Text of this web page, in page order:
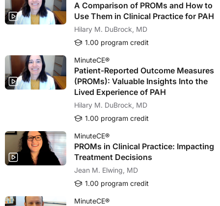
A Comparison of PROMs and How to
Use Them in Clinical Practice for PAH
Hilary M. DuBrock, MD
1.00 program credit
MinuteCE®
Patient-Reported Outcome Measures
(PROMs): Valuable Insights Into the
Lived Experience of PAH
Hilary M. DuBrock, MD
1.00 program credit
MinuteCE®
PROMs in Clinical Practice: Impacting
Treatment Decisions
Jean M. Elwing, MD
1.00 program credit
MinuteCE®